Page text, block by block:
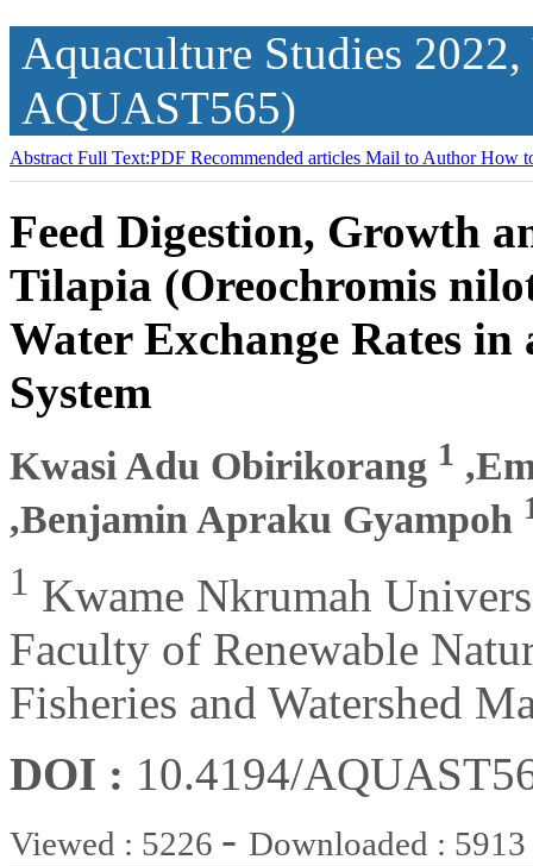
Aquaculture Studies
AQUAST565)
Abstract Full Text:PDF Recommended articles Mail to AuthorHow
Feed Digestion, Growth
Tilapia (Oreochromis
Water Exchange Rates
System
Kwasi Adu Obirikorang 1
,Benjamin Apraku Gyampoh
1 Kwame Nkrumah
Faculty of Renewable
Fisheries and Watershed
DOI : 10.4194/
Viewed : 5226 - Downloaded : 5913